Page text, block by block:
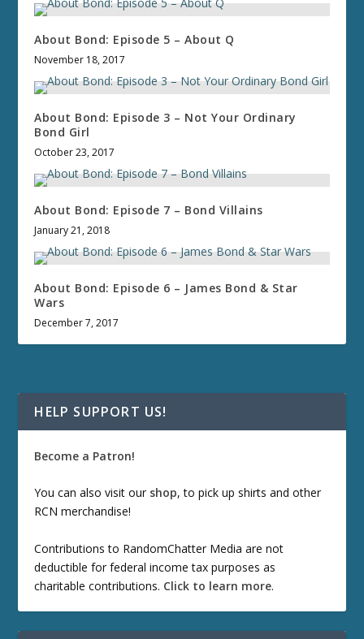
About Bond: Episode 5 – About Q
November 18, 2017
About Bond: Episode 3 – Not Your Ordinary
Bond Girl
October 23, 2017
About Bond: Episode 7 – Bond Villains
January 21, 2018
About Bond: Episode 6 – James Bond & Star
Wars
December 7, 2017
HELP SUPPORT US!
Become a Patron!
You can also visit our shop, to pick up shirts and other
RCN merchandise!
Contributions to RandomChatter Media are not
deductible for federal income tax purposes as
charitable contributions. Click to learn more.